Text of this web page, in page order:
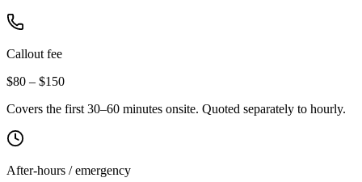
Callout fee
$80 – $150
Covers the first 30–60 minutes onsite. Quoted separately to hourly.
After-hours / emergency